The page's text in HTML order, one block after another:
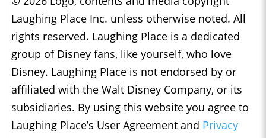
Laughing Place Inc. unless otherwise noted. All
rights reserved. Laughing Place is a dedicated
group of Disney fans, like yourself, who love
Disney. Laughing Place is not endorsed by or
affiliated with the Walt Disney Company, or its
subsidiaries. By using this website you agree to
Laughing Place’s User Agreement and Privacy